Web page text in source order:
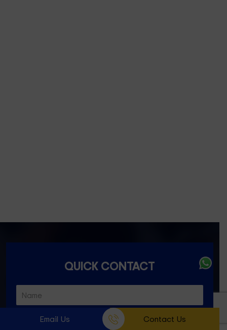
QUICK CONTACT
Email Us Contact Us